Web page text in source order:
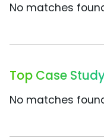
No matches
Top Case
No matches